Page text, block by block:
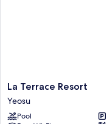
Land)
La
Terrace
Resort
Yeosu
La Terrace Resort
Yeosu
Pool